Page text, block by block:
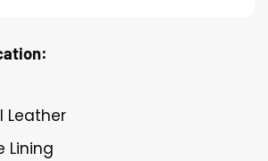
Leather
Lining